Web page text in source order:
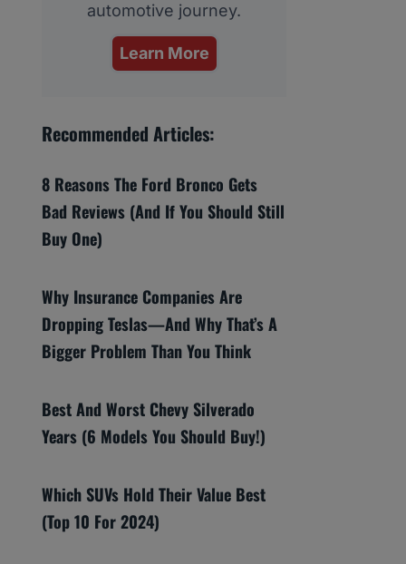
automotive journey.
Learn More
Recommended Articles:
8 Reasons The Ford Bronco Gets
Bad Reviews (And If You Should Still
Buy One)
Why Insurance Companies Are
Dropping Teslas—And Why That’s A
Bigger Problem Than You Think
Best And Worst Chevy Silverado
Years (6 Models You Should Buy!)
Which SUVs Hold Their Value Best
(Top 10 For 2024)